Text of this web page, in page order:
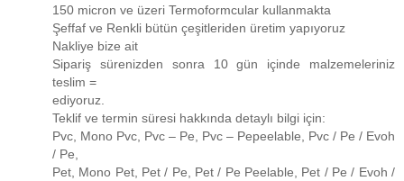
150 micron ve üzeri Termoformcular kullanmakta
Şeffaf ve Renkli bütün çeşitleriden üretim yapıyoruz
Nakliye bize ait
Sipariş sürenizden sonra 10 gün içinde malzemeleriniz
teslim =
ediyoruz.
Teklif ve termin süresi hakkında detaylı bilgi için:
Pvc, Mono Pvc, Pvc – Pe, Pvc – Pepeelable, Pvc / Pe / Evoh
/ Pe,
Pet, Mono Pet, Pet / Pe, Pet / Pe Peelable, Pet / Pe / Evoh /